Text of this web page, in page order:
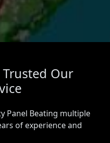
Trusted Our
Panel Beating multiple
of experience and